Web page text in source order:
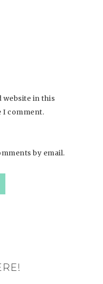
website in this
I comment.
by email.